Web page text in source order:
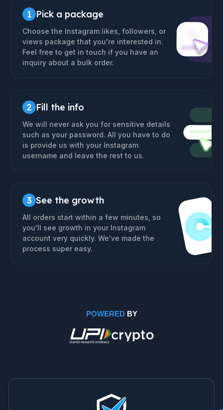
1 Pick a package
Choose the Instagram likes, followers, or
views package that you're interested in.
Feel free to get in touch if you have an
inquiry about a bulk order.
2 Fill the info
We will never ask you for sensitive details
such as your password. All you have to do
is provide us with your Instagram
username and leave the rest to us.
3 See the growth
All orders start within a few minutes, so
you'll see growth in your Instagram
account very quickly. We've made the
process super easy.
POWEREDBY